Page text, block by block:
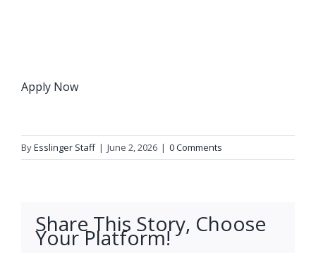
Apply Now
ByEsslinger Staff | June 2, 2026 | 0 Comments
Share This Story, Choose
Your Platform!